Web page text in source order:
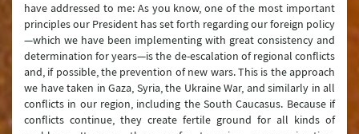
have addressed to me: As you know, one of the most important
principles our President has set forth regarding our foreign policy
—which we have been implementing with great consistency and
determination for years—is the de-escalation of regional conflicts
and, if possible, the prevention of new wars. This is the approach
we have taken in Gaza, Syria, the Ukraine War, and similarly in all
conflicts in our region, including the South Caucasus. Because if
conflicts continue, they create fertile ground for all kinds of